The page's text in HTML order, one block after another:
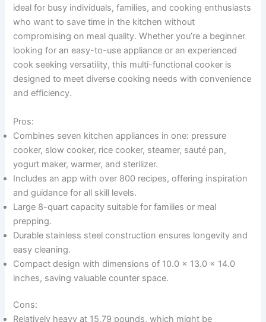
ideal for busy individuals, families, and cooking enthusiasts
who want to save time in the kitchen without
compromising on meal quality. Whether you’re a beginner
looking for an easy-to-use appliance or an experienced
cook seeking versatility, this multi-functional cooker is
designed to meet diverse cooking needs with convenience
and efficiency.
Pros:
Combines seven kitchen appliances in one: pressure
cooker, slow cooker, rice cooker, steamer, sauté pan,
yogurt maker, warmer, and sterilizer.
Includes an app with over 800 recipes, offering inspiration
and guidance for all skill levels.
Large 8-quart capacity suitable for families or meal
prepping.
Durable stainless steel construction ensures longevity and
easy cleaning.
Compact design with dimensions of 10.0 x 13.0 x 14.0
inches, saving valuable counter space.
Cons:
Relatively heavy at 15.79 pounds, which might be